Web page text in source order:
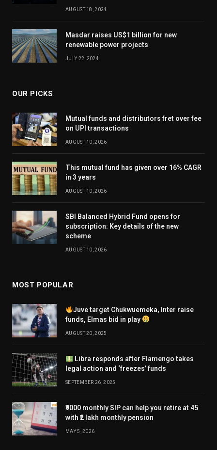
AUGUST 18, 2024
Masdar raises US$1 billion for new
renewable power projects
JULY 22, 2024
OUR PICKS
Mutual funds and distributors fret over fee
on UPI transactions
AUGUST 10, 2026
This mutual fund has given over 16% CAGR
in 3 years
AUGUST 10, 2026
SBI Balanced Hybrid Fund opens for
subscription: Key details of the new
scheme
AUGUST 10, 2026
MOST POPULAR
Juve target Chukwuemeka, Inter raise
funds, Elmas bid in play
AUGUST 20, 2025
Libra responds after Flamengo takes
legal action and ‘freezes’ funds
SEPTEMBER 26, 2025
₹9000 monthly SIP can help you retire at 45
with ₹2 lakh monthly pension
MAY 5, 2026